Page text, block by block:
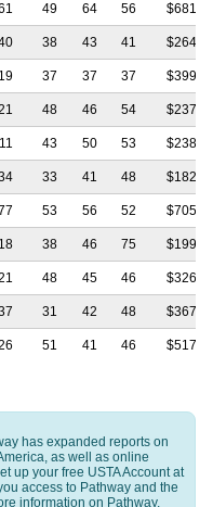
49 64 56
38 43 41
37 37 37
48 46 54
43 50 53
33 41 48
53 56 52
38 46 75
48 45 46
31 42 48
51 41 46
has expanded reports on
as well as online
up your free USTA Account at
access to Pathway and the
information on Pathway,